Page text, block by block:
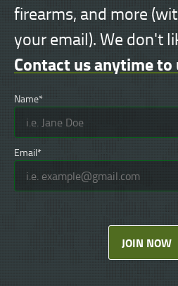
firearms, and more
your email). We don't
Contact us anytime
Name*
Email*
JOIN NOW